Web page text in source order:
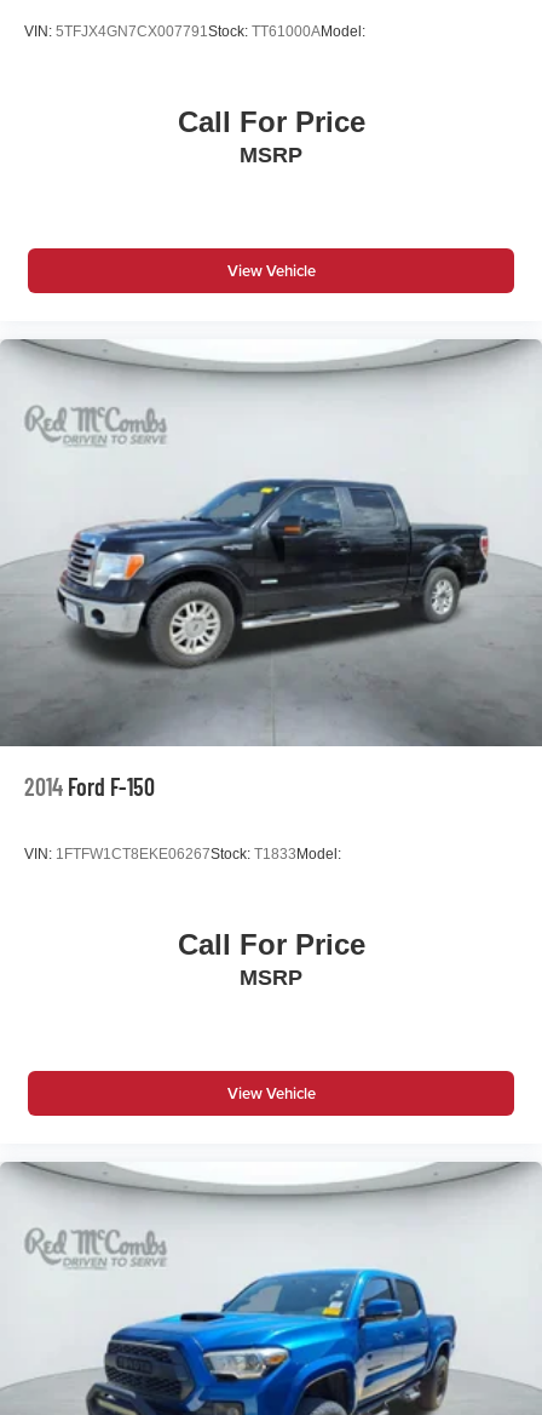
Front Collision Mitigation
Immobilizer
Keyless Entry
Knee Air Bag
Lane Keeping Assist
LED Headlights
MP3 Capability
Passenger Air Bag
Passenger Air Bag Sensor
Passenger Illuminated Visor Mirror
Passenger Vanity Mirror
Pass-Through Rear Seat
Power Mirror(s)
Rear Bench Seat
Satellite Radio
Stability Control
Steering Wheel Audio Controls
Telematics
Tire Pressure Monitor
Tires - Front All-Season
Tires - Rear All-Season
Tow Hitch
Traction Control
VIN: 5TFJX4GN7CX007791 Stock: TT61000AModel:
Call For Price
MSRP
View Vehicle
2014 Ford F-150
VIN: 1FTFW1CT8EKE06267Stock: T1833 Model:
Call For Price
MSRP
View Vehicle